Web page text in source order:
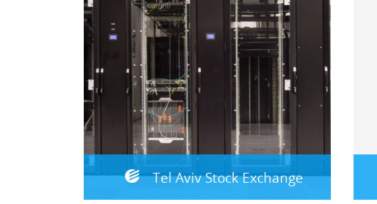
Tel Aviv Stock Exchange